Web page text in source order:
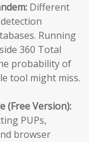
Different
Running
360 Total
probability of
tool might miss.
(Free Version):
PUPs,
browser